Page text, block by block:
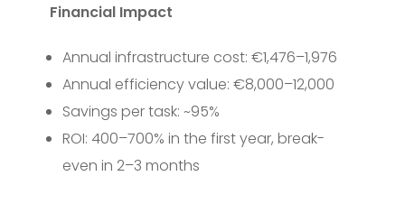
Financial Impact
Annual infrastructure cost: €1,476–1,976
Annual efficiency value: €8,000–12,000
Savings per task: ~95%
ROI: 400–700% in the first year, break-
even in 2–3 months